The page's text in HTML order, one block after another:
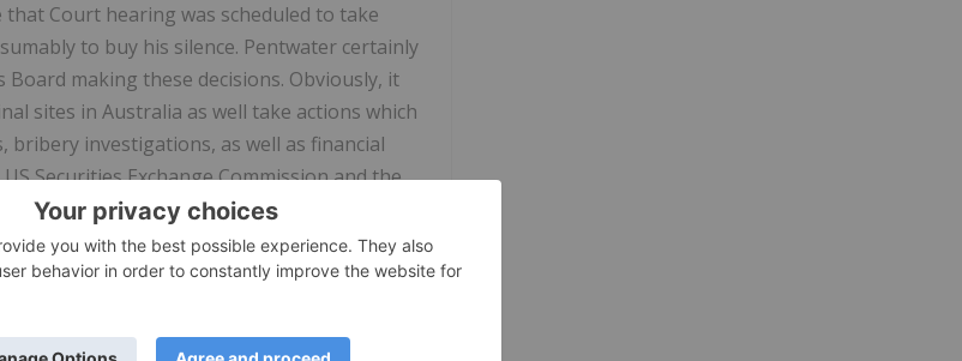
Court hearing was scheduled to take
to buy his silence. Pentwater certainly
making these decisions. Obviously, it
sites in Australia as well take actions which
investigations, as well as financial
Securities Exchange Commission and the
Board finally took the correct action to
Literally the day the Board asked for his
cost overruns caused by Rio's own